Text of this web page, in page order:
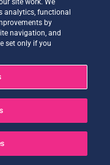
site work. We
analytics, functional
by
navigation, and
set only if you